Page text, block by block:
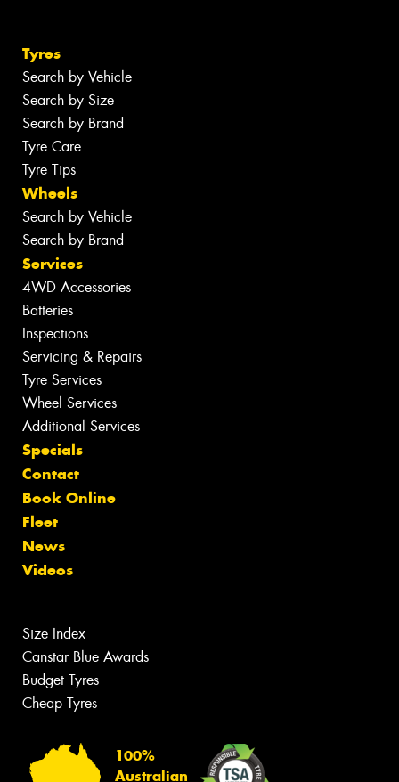
Tyres
Search by Vehicle
Search by Size
Search by Brand
Tyre Care
Tyre Tips
Wheels
Search by Vehicle
Search by Brand
Services
4WD Accessories
Batteries
Inspections
Servicing & Repairs
Tyre Services
Wheel Services
Additional Services
Specials
Contact
Book Online
Fleet
News
Videos
Size Index
Canstar Blue Awards
Budget Tyres
Cheap Tyres
100%
Australian